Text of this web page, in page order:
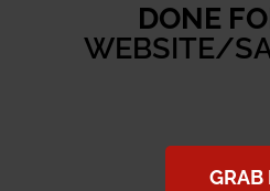
DONE
WEBSITE/
GRAB